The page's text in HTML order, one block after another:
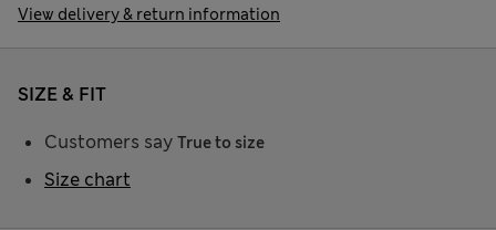
View delivery & return information
SIZE & FIT
Customers say True to size
Size chart